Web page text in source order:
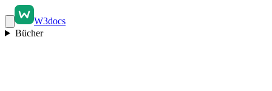
W3docs
Bücher